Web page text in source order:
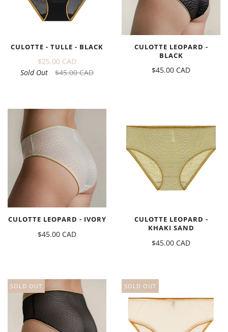
CULOTTE - TULLE - BLACK
$25.00 CAD
Sold Out
$45.00 CAD
CULOTTE LEOPARD -
BLACK
$45.00 CAD
CULOTTE LEOPARD - IVORY
$45.00 CAD
CULOTTE LEOPARD -
KHAKI SAND
$45.00 CAD
SOLD OUT SOLD OUT